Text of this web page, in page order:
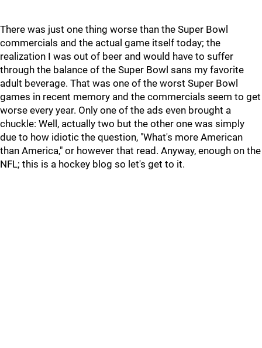
There was just one thing worse than the Super Bowl
commercials and the actual game itself today; the
realization I was out of beer and would have to suffer
through the balance of the Super Bowl sans my favorite
adult beverage. That was one of the worst Super Bowl
games in recent memory and the commercials seem to get
worse every year. Only one of the ads even brought a
chuckle: Well, actually two but the other one was simply
due to how idiotic the question, "What's more American
than America," or however that read. Anyway, enough on the
NFL; this is a hockey blog so let's get to it.